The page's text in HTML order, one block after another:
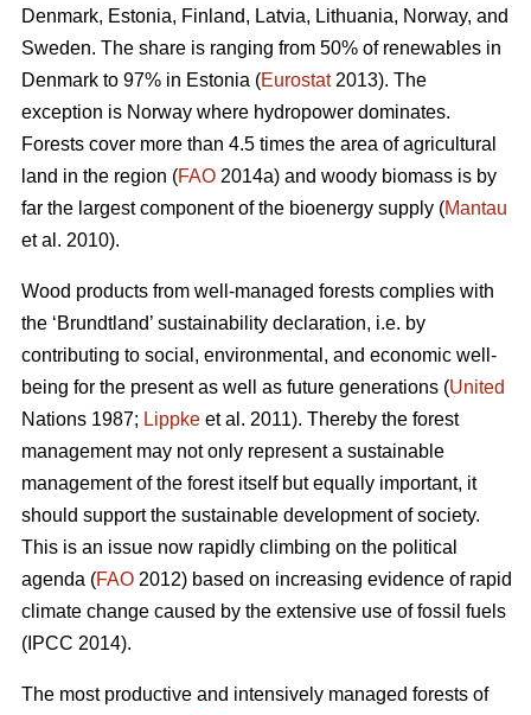
Denmark, Estonia, Finland, Latvia, Lithuania, Norway, and
Sweden. The share is ranging from 50% of renewables in
Denmark to 97% in Estonia (Eurostat2013). The
exception is Norway where hydropower dominates.
Forests cover more than 4.5 times the area of agricultural
land in the region (FAO 2014a) and woody biomass is by
far the largest component of the bioenergy supply (Mantau
et al. 2010).
Wood products from well-managed forests complies with
the ‘Brundtland’ sustainability declaration, i.e. by
contributing to social, environmental, and economic well-
being for the present as well as future generations (United
Nations 1987; Lippke et al. 2011). Thereby the forest
management may not only represent a sustainable
management of the forest itself but equally important, it
should support the sustainable development of society.
This is an issue now rapidly climbing on the political
agenda (FAO 2012) based on increasing evidence of rapid
climate change caused by the extensive use of fossil fuels
(IPCC 2014).
The most productive and intensively managed forests of